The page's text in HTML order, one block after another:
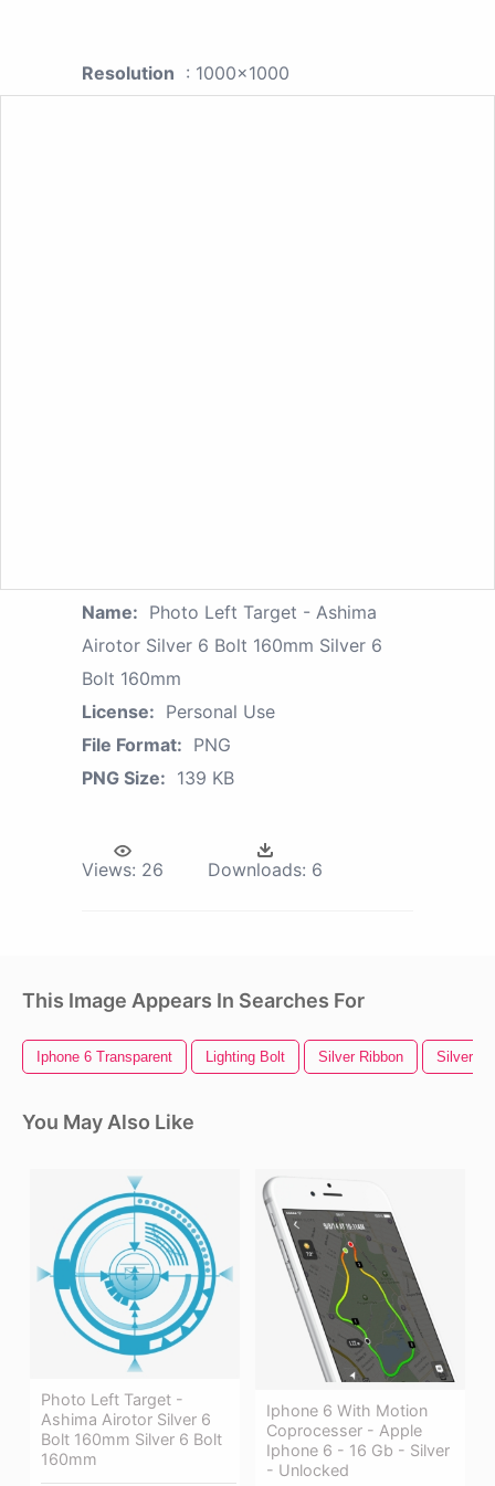
Resolution : 1000x1000
Name: Photo Left Target - Ashima
Airotor Silver 6 Bolt 160mm Silver 6
Bolt 160mm
License: Personal Use
File Format: PNG
PNG Size: 139 KB
Views: 26 Downloads: 6
This Image Appears In Searches For
Iphone 6 Transparent Lighting Bolt Silver Ribbon Silver
You May Also Like
Photo Left Target -
Ashima Airotor Silver 6
Bolt 160mm Silver 6 Bolt
160mm
Iphone 6 With Motion
Coprocesser - Apple
Iphone 6 - 16 Gb - Silver
- Unlocked